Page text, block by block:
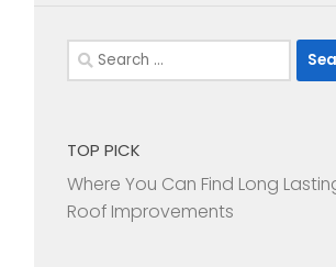
Search
for:
TOP PICK
Where You Can Find Long
Roof Improvements